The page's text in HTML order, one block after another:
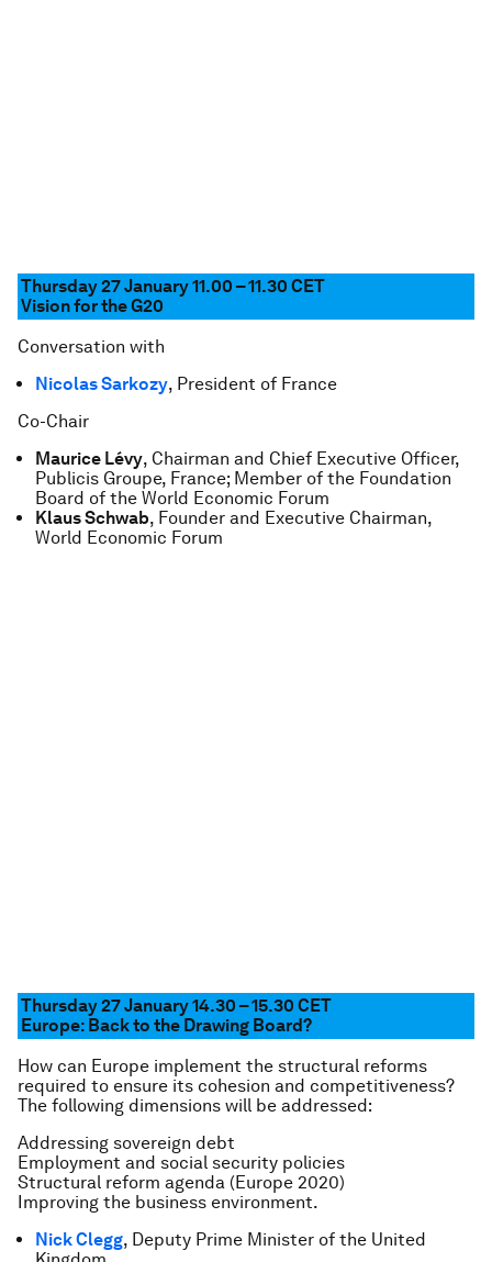
Thursday 27 January 11.00 – 11.30 CET
Vision for the G20
Conversation with
Nicolas Sarkozy, President of France
Co-Chair
Maurice Lévy, Chairman and Chief Executive Officer,
Publicis Groupe, France; Member of the Foundation
Board of the World Economic Forum
Klaus Schwab, Founder and Executive Chairman,
World Economic Forum
Thursday 27 January 14.30 – 15.30 CET
Europe: Back to the Drawing Board?
How can Europe implement the structural reforms
required to ensure its cohesion and competitiveness?
The following dimensions will be addressed:
Addressing sovereign debt
Employment and social security policies
Structural reform agenda (Europe 2020)
Improving the business environment.
Nick Clegg, Deputy Prime Minister of the United